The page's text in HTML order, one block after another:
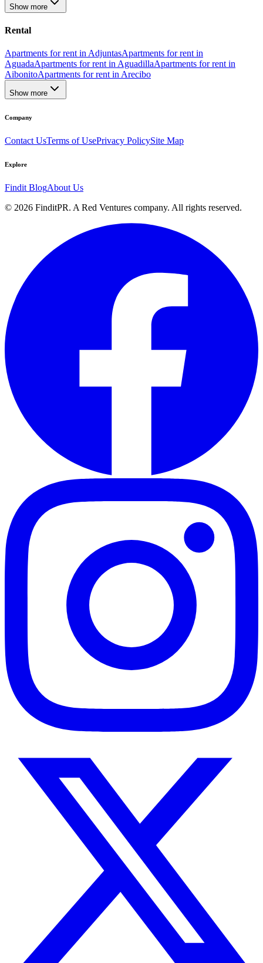
Show more
Rental
Apartments for rent in AdjuntasApartments for rent in
AguadaApartments for rent in AguadillaApartments for rent in
AibonitoApartments for rent in Arecibo
Show more
Company
Contact UsTerms of UsePrivacy PolicySite Map
Explore
Findit BlogAbout Us
© 2026 FinditPR. A Red Ventures company. All rights reserved.